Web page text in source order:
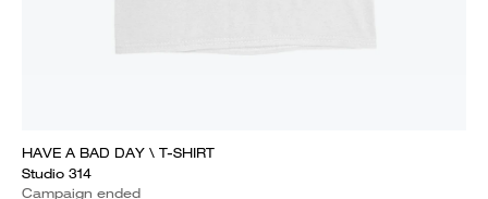
HAVE A BAD DAY \ T-SHIRT
Studio 314
Campaign ended